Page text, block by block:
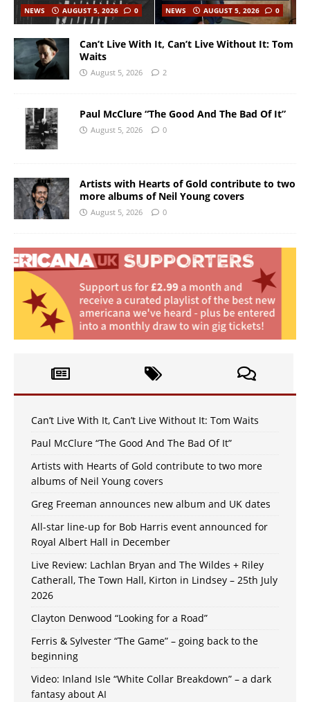
NEWS AUGUST 5, 2026 0 NEWS AUGUST 5, 2026 0
Can’t Live With It, Can’t Live Without It: Tom
Waits
August 5, 2026 2
Paul McClure “The Good And The Bad Of It”
August 5, 2026 0
Artists with Hearts of Gold contribute to two
more albums of Neil Young covers
August 5, 2026 0
Can’t Live With It, Can’t Live Without It: Tom Waits
Paul McClure “The Good And The Bad Of It”
Artists with Hearts of Gold contribute to two more
albums of Neil Young covers
Greg Freeman announces new album and UK dates
All-star line-up for Bob Harris event announced for
Royal Albert Hall in December
Live Review: Lachlan Bryan and The Wildes + Riley
Catherall, The Town Hall, Kirton in Lindsey – 25th July
2026
Clayton Denwood “Looking for a Road”
Ferris & Sylvester “The Game” – going back to the
beginning
Video: Inland Isle “White Collar Breakdown” – a dark
fantasy about AI